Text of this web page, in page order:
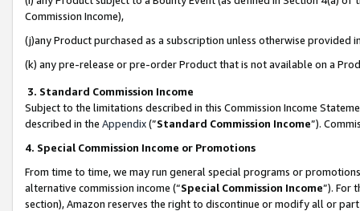
Commission Income),
(j)any Product purchased as a subscription unless otherwise provided
(k) any pre-release or pre-order Product that is not available on a
3. Standard Commission Income
Subject to the limitations described in this Commission Income
described in the Appendix(”Standard Commission Income”).
4. Special Commission Income or Promotions
From time to time, we may run general special programs or
alternative commission income (“Special Commission Income”). For
section), Amazon reserves the right to discontinue or modify all or